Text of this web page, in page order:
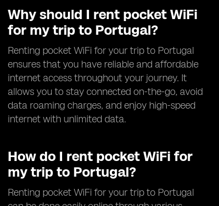
Why should I rent pocket WiFi
for my trip to Portugal?
Renting pocket WiFi for your trip to Portugal
ensures that you have reliable and affordable
internet access throughout your journey. It
allows you to stay connected on-the-go, avoid
data roaming charges, and enjoy high-speed
internet with unlimited data.
How do I rent pocket WiFi for
my trip to Portugal?
Renting pocket WiFi for your trip to Portugal